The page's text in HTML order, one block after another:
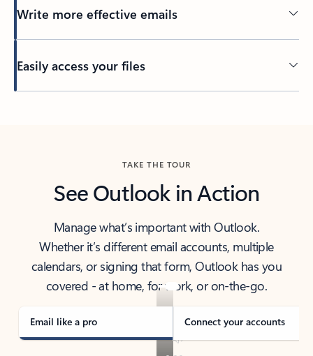
Write more effective emails
Easily access your files
TAKE THE TOUR
See Outlook in Action
Manage what’s important with Outlook.
Whether it’s different email accounts, multiple
calendars, or signing that form, Outlook has you
covered - at home, for work, or on-the-go.
Email like a pro Connect your accounts